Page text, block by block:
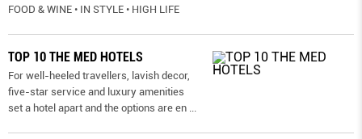
FOOD & WINE • IN STYLE • HIGH LIFE
TOP 10 THE MED HOTELS
For well-heeled travellers, lavish decor,
five-star service and luxury amenities
set a hotel apart and the options are en